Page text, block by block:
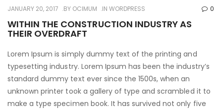
JANUARY 20, 2017 BY OCIMUM INWORDPRESS 0
WITHIN THE CONSTRUCTION INDUSTRY AS
THEIR OVERDRAFT
Lorem Ipsum is simply dummy text of the printing and
typesetting industry. Lorem Ipsum has been the industry’s
standard dummy text ever since the 1500s, when an
unknown printer took a gallery of type and scrambled it to
make a type specimen book. It has survived not only five